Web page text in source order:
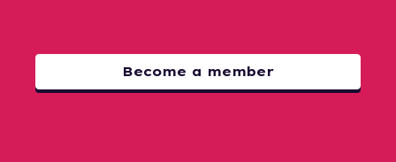
Become a member